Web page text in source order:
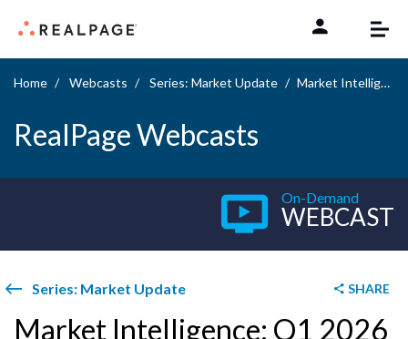
Home Webcasts Series: Market Update Market Intelligence: Q1 2026 Florida Update (Secondary Metros)
RealPage Webcasts
On-Demand
WEBCAST
Series: Market Update SHARE
Market Intelligence: Q1 2026